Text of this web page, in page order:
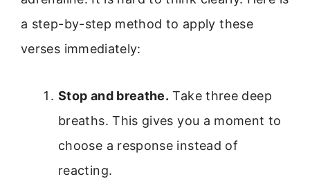
a step-by-step method to apply these
verses immediately:
Stop and breathe. Take three deep
breaths. This gives you a moment to
choose a response instead of
reacting.